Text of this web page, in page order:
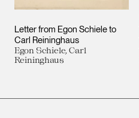
Letter from Egon Schiele to
Carl Reininghaus
Egon Schiele, Carl
Reininghaus